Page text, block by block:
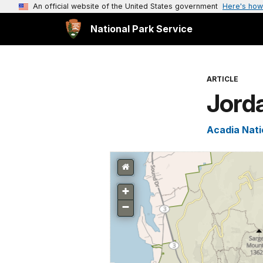
An official website of the United States government Here's
National Park Service
ARTICLE
Acadia